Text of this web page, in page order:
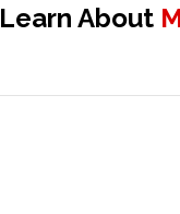
Learn About